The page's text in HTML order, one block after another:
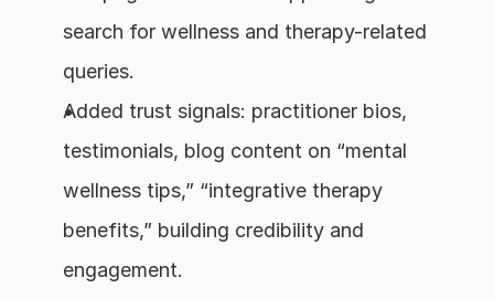
search for wellness and therapy-related
queries.
Added trust signals: practitioner bios,
testimonials, blog content on “mental
wellness tips,” “integrative therapy
benefits,” building credibility and
engagement.